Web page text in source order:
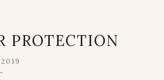
PROTECTION